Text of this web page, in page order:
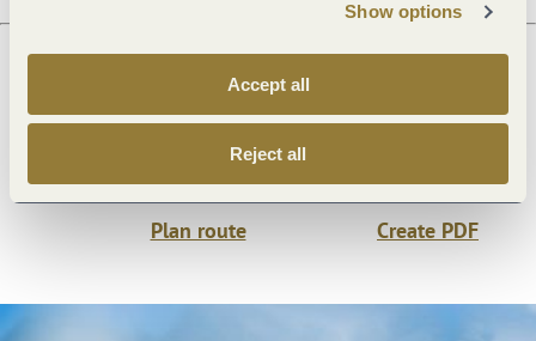
Show options
Accept all
Reject all
Plan route Create PDF